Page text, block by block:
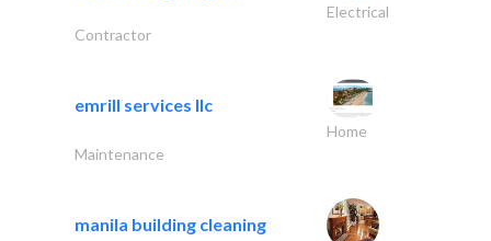
Electrical
Contractor
emrill services llc
Home
Maintenance
manila building cleaning